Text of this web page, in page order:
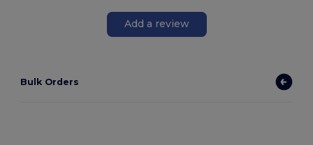
Add a review
Bulk Orders